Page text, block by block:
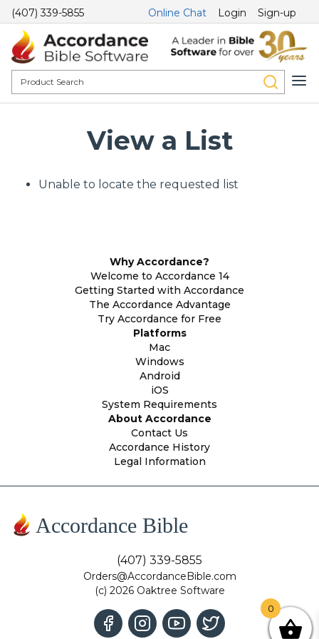
(407) 339-5855 Online Chat Login Sign-up
View a List
Unable to locate the requested list
Why Accordance?
Welcome to Accordance 14
Getting Started with Accordance
The Accordance Advantage
Try Accordance for Free
Platforms
Mac
Windows
Android
iOS
System Requirements
About Accordance
Contact Us
Accordance History
Legal Information
Accordance Bible
(407) 339-5855
Orders@AccordanceBible.com
(c) 2026 Oaktree Software
0